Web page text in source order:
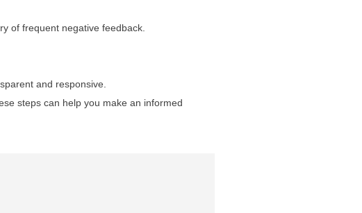
of frequent negative feedback.
and responsive.
steps can help you make an informed